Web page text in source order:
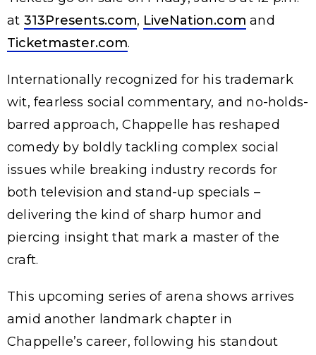
at 313Presents.com, LiveNation.com and
Ticketmaster.com.
Internationally recognized for his trademark
wit, fearless social commentary, and no-holds-
barred approach, Chappelle has reshaped
comedy by boldly tackling complex social
issues while breaking industry records for
both television and stand-up specials –
delivering the kind of sharp humor and
piercing insight that mark a master of the
craft.
This upcoming series of arena shows arrives
amid another landmark chapter in
Chappelle’s career, following his standout